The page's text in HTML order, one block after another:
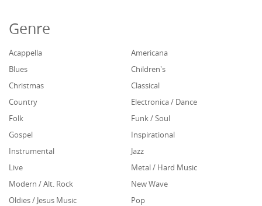
Genre
Acappella
Americana
Blues
Children's
Christmas
Classical
Country
Electronica / Dance
Folk
Funk / Soul
Gospel
Inspirational
Instrumental
Jazz
Live
Metal / Hard Music
Modern / Alt. Rock
New Wave
Oldies / Jesus Music
Pop